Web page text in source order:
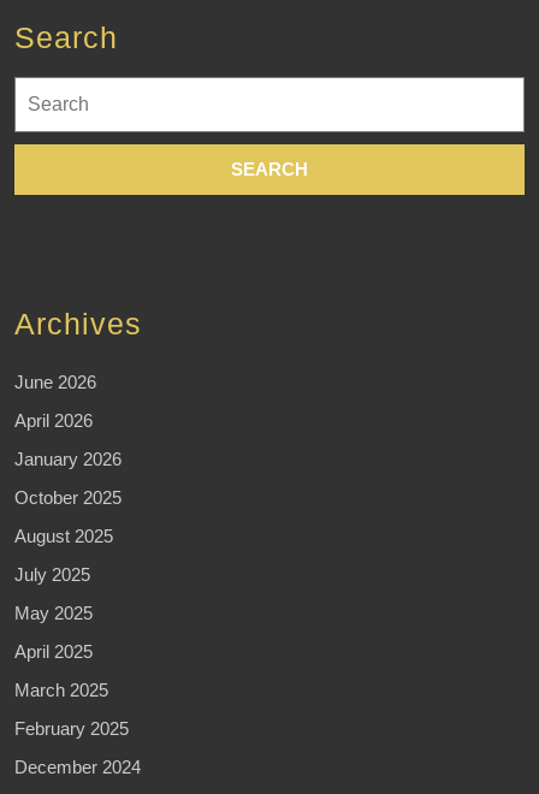
Search
for:
Archives
June 2026
April 2026
January 2026
October 2025
August 2025
July 2025
May 2025
April 2025
March 2025
February 2025
December 2024